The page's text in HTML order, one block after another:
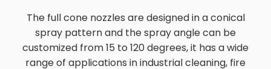
The full cone nozzles are designed in a conical
spray pattern and the spray angle can be
customized from 15 to 120 degrees, it has a wide
range of applications in industrial cleaning, fire